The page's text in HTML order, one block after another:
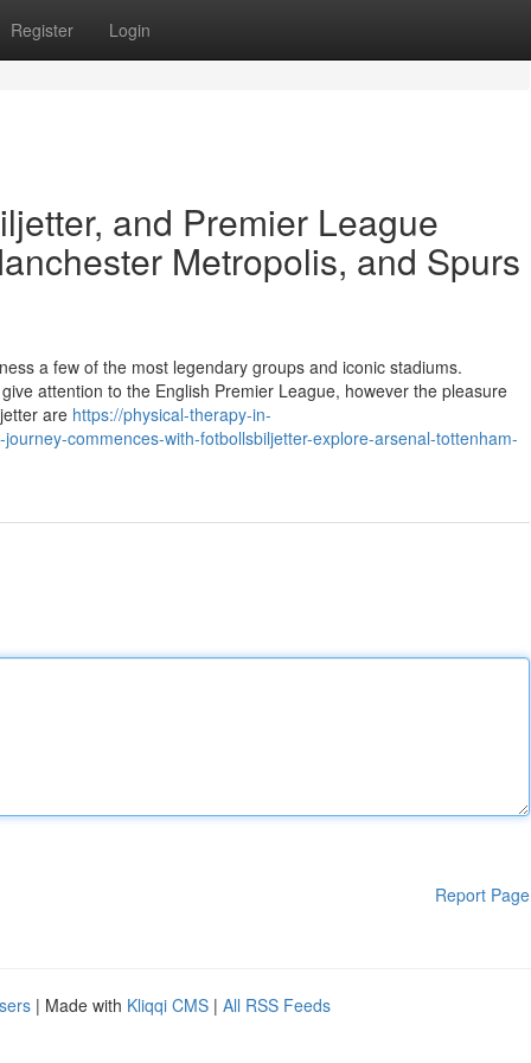
Register Login
and Premier League
Metropolis, and Spurs
a few of the most legendary groups and iconic stadiums.
attention to the English Premier League, however the pleasure
are https://physical-therapy-in-
commences-with-fotbollsbiljetter-explore-arsenal-tottenham-
Report Page
| Made with Kliqqi CMS | All RSS Feeds